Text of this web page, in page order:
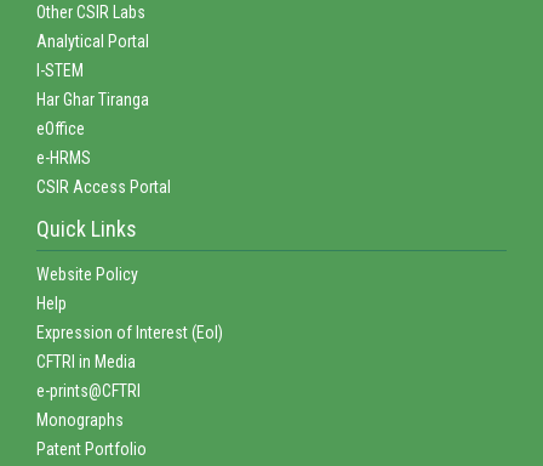
Other CSIR Labs
Analytical Portal
I-STEM
Har Ghar Tiranga
eOffice
e-HRMS
CSIR Access Portal
Quick Links
Website Policy
Help
Expression of Interest (EoI)
CFTRI in Media
e-prints@CFTRI
Monographs
Patent Portfolio